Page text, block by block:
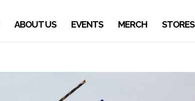
ABOUT US EVENTS MERCH STORES